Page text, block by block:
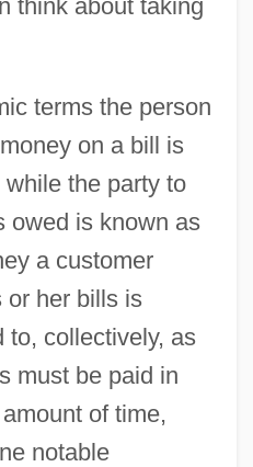
think about taking
terms the person
on a bill is
the party to
owed is known as
a customer
or her bills is
to, collectively, as
must be paid in
of time,
notable